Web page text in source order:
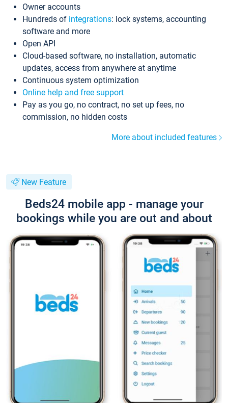
Owner accounts
Hundreds of integrations: lock systems, accounting
software and more
Open API
Cloud-based software, no installation, automatic
updates, access from anywhere at anytime
Continuous system optimization
Online help and free support
Pay as you go, no contract, no set up fees, no
commission, no hidden costs
More about included features
New Feature
Beds24 mobile app - manage your
bookings while you are out and about